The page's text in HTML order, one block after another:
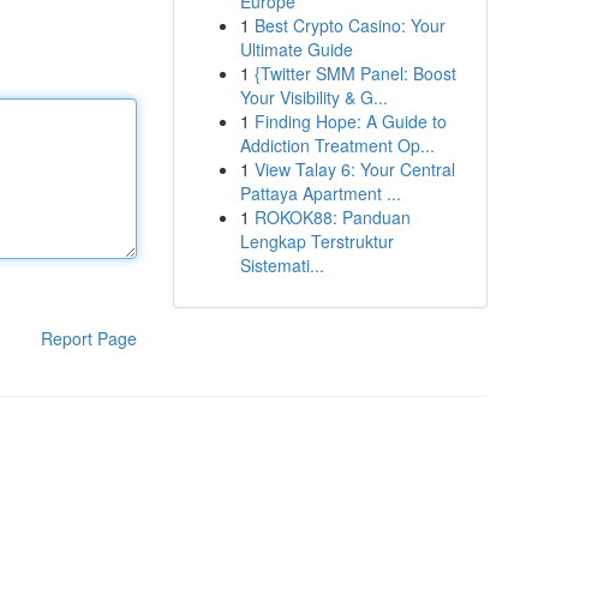
Report Page
1 Best Crypto Casino: Your
Ultimate Guide
1 {Twitter SMM Panel: Boost
Your Visibility & G...
1 Finding Hope: A Guide to
Addiction Treatment Op...
1 View Talay 6: Your Central
Pattaya Apartment ...
1 ROKOK88: Panduan
Lengkap Terstruktur
Sistemati...